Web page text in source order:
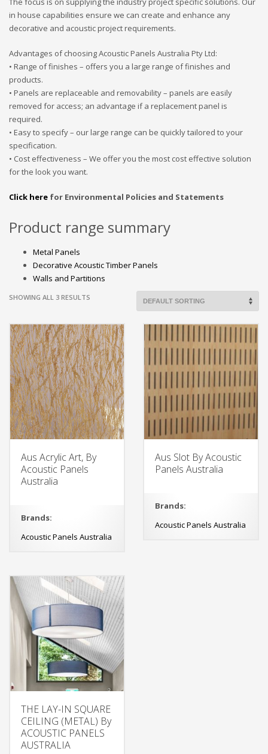
in house capabilities ensure we can create and enhance any
decorative and acoustic project requirements.
Advantages of choosing Acoustic Panels Australia Pty Ltd:
• Range of finishes – offers you a large range of finishes and
products.
• Panels are replaceable and removability – panels are easily
removed for access; an advantage if a replacement panel is
required.
• Easy to specify – our large range can be quickly tailored to your
specification.
• Cost effectiveness – We offer you the most cost effective solution
for the look you want.
Click here for Environmental Policies and Statements
Product range summary
Metal Panels
Decorative Acoustic Timber Panels
Walls and Partitions
SHOWING ALL 3 RESULTS
Aus Acrylic Art, By
Acoustic Panels
Australia
Brands:
Acoustic Panels Australia
Aus Slot By Acoustic
Panels Australia
Brands:
Acoustic Panels Australia
THE LAY-IN SQUARE
CEILING (METAL) By
ACOUSTIC PANELS
AUSTRALIA